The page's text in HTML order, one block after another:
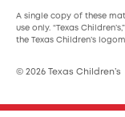
A single copy of these
use only. “Texas
the Texas Children’s
© 2026 Texas Children’s